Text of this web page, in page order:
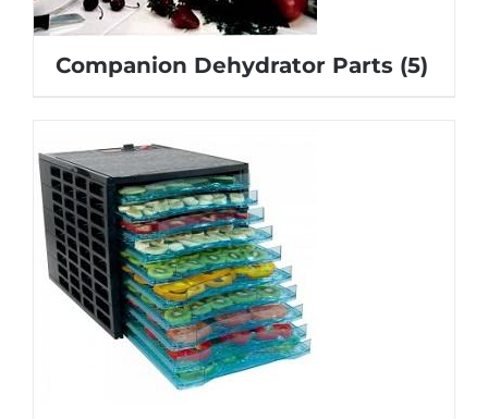
Companion Dehydrator Parts (5)